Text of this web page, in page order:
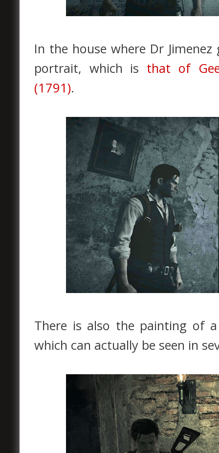
In the house where Dr
portrait, which is that of
(1791).
There is also the painting of
which can actually be seen in